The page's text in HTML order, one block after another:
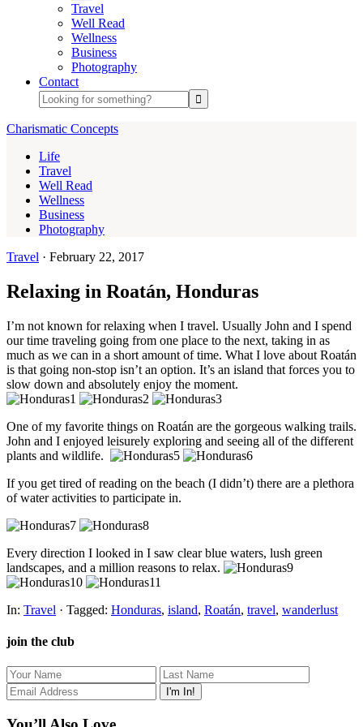
Travel
Well Read
Wellness
Business
Photography
Contact
Charismatic Concepts
Life
Travel
Well Read
Wellness
Business
Photography
Travel · February 22, 2017
Relaxing in Roatán, Honduras
I’m not known for relaxing when I travel. Usually John and I spend
our time traveling going from one place to the next, taking in as
much as we can in a short amount of time. What I love about Roatán
is that going non-stop isn’t an option. It’s an island that forces you to
slow down and absolutely enjoy the moment.
One of my favorite things on Roatán are the gorgeous walking trails.
John and I enjoyed leisurely exploring and seeing all of the different
plants and wildlife.
If you get tired of reading on the beach (I didn’t) there are a plethora
of water activities to participate in.
Every direction I looked in I saw clear blue waters, lush green
landscapes, and a million reasons to relax.
In: Travel · Tagged: Honduras, island, Roatán, travel, wanderlust
join the club